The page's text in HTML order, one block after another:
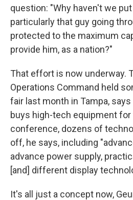
question: "Why haven't we
particularly that guy going
protected to the maximum
provide him, as a nation?"
That effort is now underway.
Operations Command held
fair last month in Tampa,
buys high-tech equipment
conference, dozens of
off, he says, including
advance power supply,
[and] different display
It's all just a concept now,